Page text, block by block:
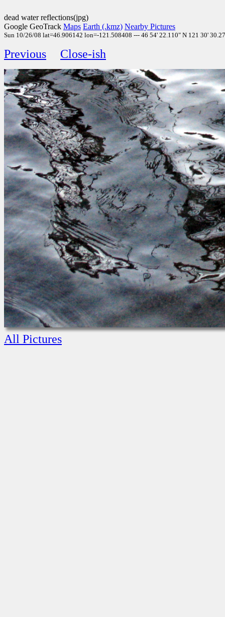
dead water reflections(jpg)
Google GeoTrack Maps Earth (.kmz) Nearby Pictures
Sun 10/26/08 lat=46.906142 lon=-121.508408 --- 46 54' 22.110" N 121 30'
Previous Close-ish
All Pictures